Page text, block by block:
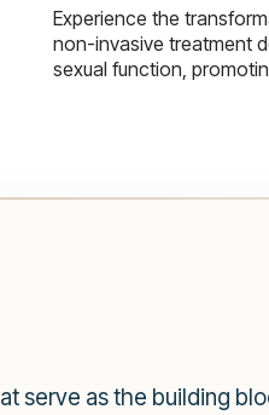
Experience the
non-invasive treatment
sexual function,
serve as the building